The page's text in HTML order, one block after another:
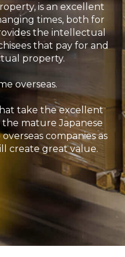
is an excellent
times, both for
the intellectual
that pay for and
property.
overseas.
take the excellent
mature Japanese
companies as
create great value.